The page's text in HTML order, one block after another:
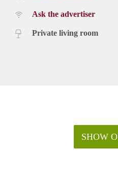
Ask the advertiser
Private living room
SHOW